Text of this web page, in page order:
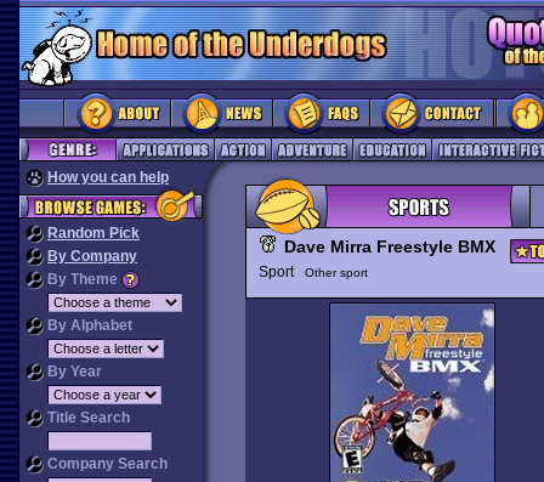
How you can help
Random Pick
By Company
By Theme
By Alphabet
By Year
Title Search
Company Search
Dave Mirra Freestyle BMX
Sport Other sport